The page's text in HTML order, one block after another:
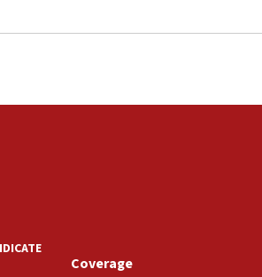
2 more over antisemitic
peace plan ‘in its current
Coverage